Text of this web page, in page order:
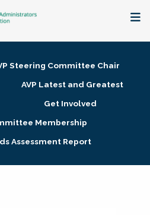
Steering Committee Chair
AVP Latest and Greatest
Get Involved
Membership
Assessment Report